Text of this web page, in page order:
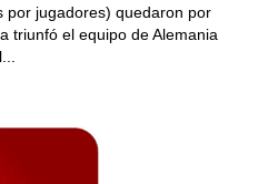
por jugadores) quedaron por
triunfó el equipo de Alemania